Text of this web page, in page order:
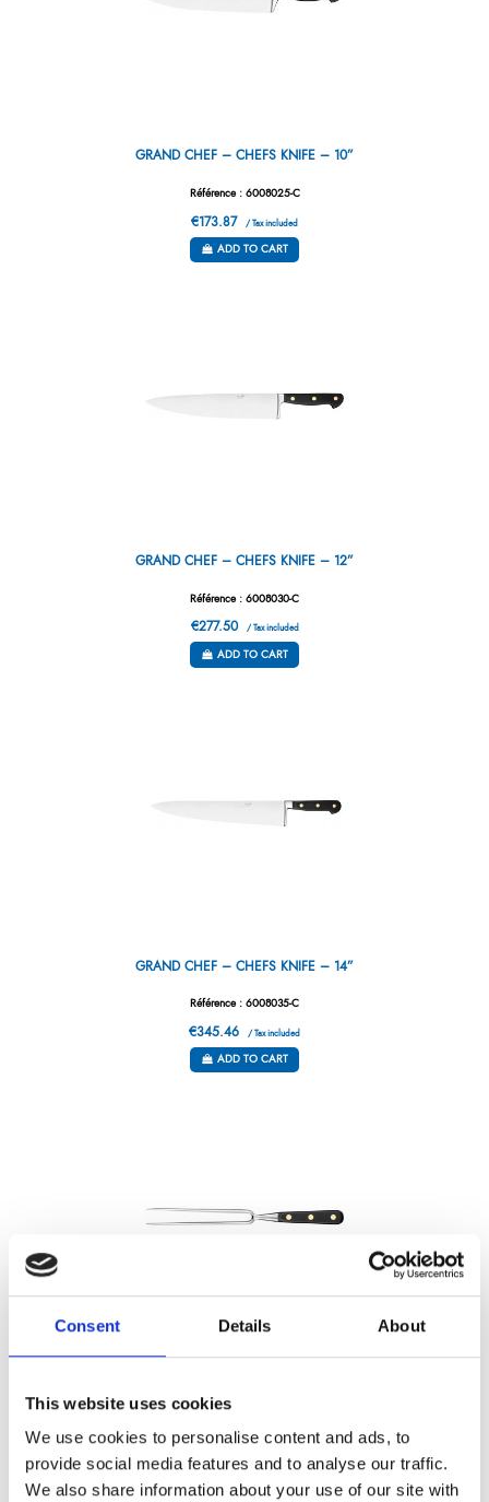
Consent Details About
This website uses cookies
We use cookies to personalise content and ads, to
provide social media features and to analyse our traffic.
We also share information about your use of our site with
GRAND CHEF – CHEFS KNIFE – 10”
Référence : 6008025-C
€173.87 / Tax included
ADD TO CART
GRAND CHEF – CHEFS KNIFE – 12”
Référence : 6008030-C
€277.50 / Tax included
ADD TO CART
GRAND CHEF – CHEFS KNIFE – 14”
Référence : 6008035-C
€345.46 / Tax included
ADD TO CART
Référence : 6048017-C
€131.79/ Tax included
ADD TO CART